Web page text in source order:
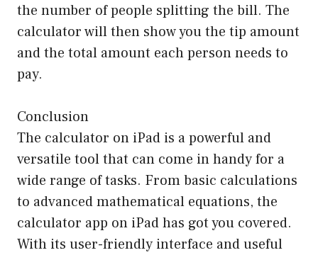
the number of people splitting the bill. The
calculator will then show you the tip amount
and the total amount each person needs to
pay.
Conclusion
The calculator on iPad is a powerful and
versatile tool that can come in handy for a
wide range of tasks. From basic calculations
to advanced mathematical equations, the
calculator app on iPad has got you covered.
With its user-friendly interface and useful